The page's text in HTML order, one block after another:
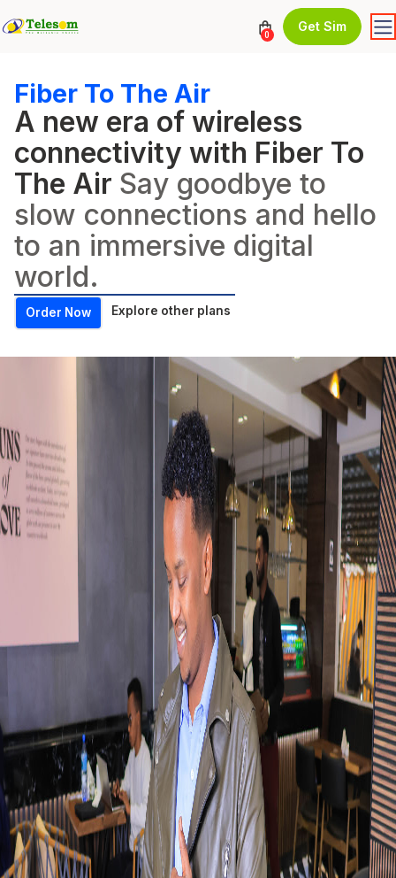
0
Get Sim
Fiber To The Air
A new era of wireless
connectivity with Fiber To
The Air Say goodbye to
slow connections and hello
to an immersive digital
world.
Order Now Explore other plans